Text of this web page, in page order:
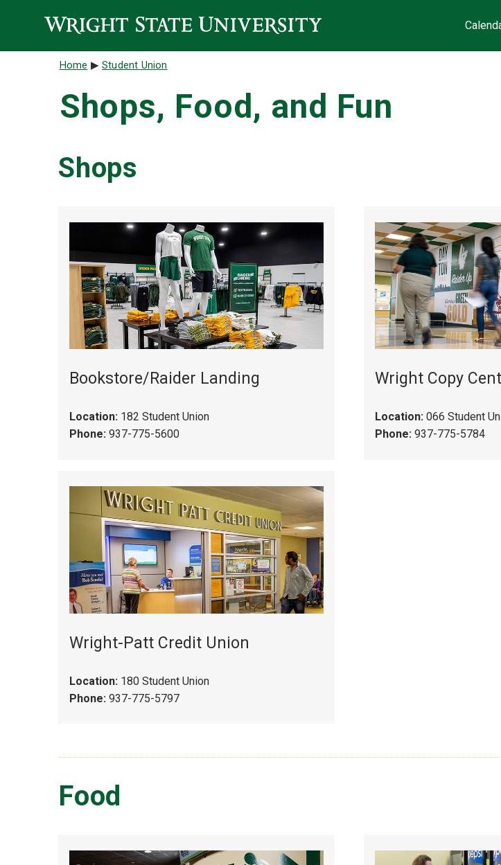
Breadcrumb
Home Student Union
Shops, Food, and Fun
Shops
Bookstore/Raider Landing
Location: 182 Student Union
Phone: 937-775-5600
Wright Copy
Location: 066 Student
Phone: 937-775-5784
Wright-Patt Credit Union
Location: 180 Student Union
Phone: 937-775-5797
Food